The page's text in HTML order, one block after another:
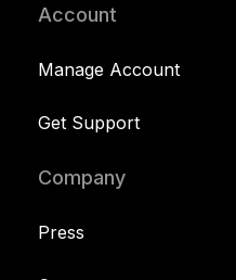
Account
Manage Account
Get Support
Company
Press